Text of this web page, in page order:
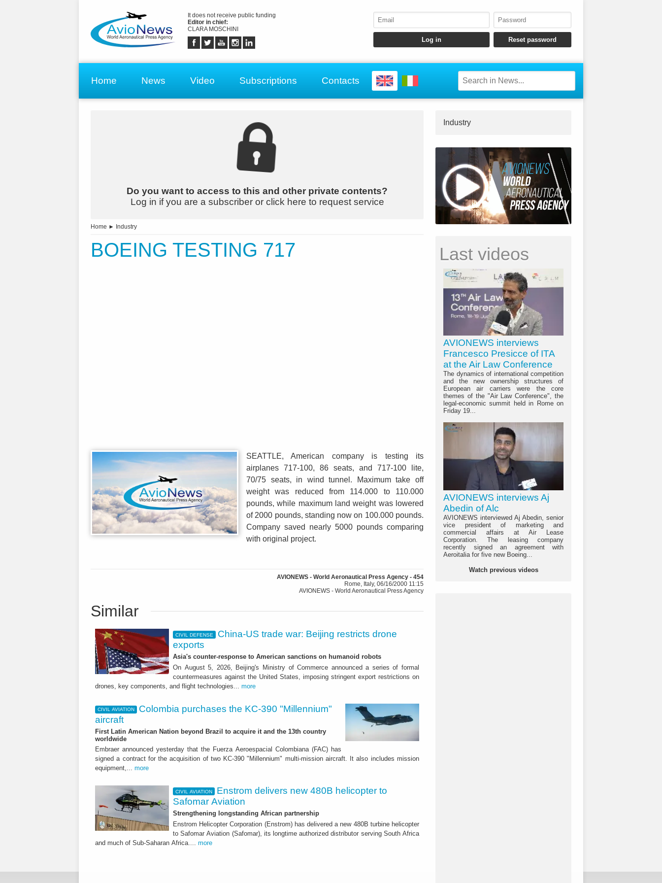
It does not receive public funding
Editor in chief:
CLARA MOSCHINI
Home News Video Subscriptions Contacts
Do you want to access to this and other private contents?
Log in if you are a subscriber or click here to request service
Home ► Industry
BOEING TESTING 717
SEATTLE, American company is testing its
airplanes 717-100, 86 seats, and 717-100 lite,
70/75 seats, in wind tunnel. Maximum take off
weight was reduced from 114.000 to 110.000
pounds, while maximum land weight was lowered
of 2000 pounds, standing now on 100.000 pounds.
Company saved nearly 5000 pounds comparing
with original project.
AVIONEWS - World Aeronautical Press Agency - 454
Rome, Italy, 06/16/2000 11:15
AVIONEWS - World Aeronautical Press Agency
Similar
CIVIL DEFENSE
China-US trade war: Beijing restricts drone
exports
Asia's counter-response to American sanctions on humanoid robots
On August 5, 2026, Beijing's Ministry of Commerce announced a series of formal
countermeasures against the United States, imposing stringent export restrictions on
drones, key components, and flight technologies... more
CIVIL AVIATION
Colombia purchases the KC-390 "Millennium"
aircraft
First Latin American Nation beyond Brazil to acquire it and the 13th country
worldwide
Embraer announced yesterday that the Fuerza Aeroespacial Colombiana (FAC) has
signed a contract for the acquisition of two KC-390 "Millennium" multi-mission aircraft. It also includes mission
equipment,... more
CIVIL AVIATION
Enstrom delivers new 480B helicopter to
Safomar Aviation
Strengthening longstanding African partnership
Enstrom Helicopter Corporation (Enstrom) has delivered a new 480B turbine helicopter
to Safomar Aviation (Safomar), its longtime authorized distributor serving South Africa
and much of Sub-Saharan Africa.... more
Industry
Last videos
AVIONEWS interviews
Francesco Presicce of ITA
at the Air Law Conference
The dynamics of international competition
and the new ownership structures of
European air carriers were the core
themes of the "Air Law Conference", the
legal-economic summit held in Rome on
Friday 19...
AVIONEWS interviews Aj
Abedin of Alc
AVIONEWS interviewed Aj Abedin, senior
vice president of marketing and
commercial affairs at Air Lease
Corporation. The leasing company
recently signed an agreement with
Aeroitalia for five new Boeing...
Watch previous videos